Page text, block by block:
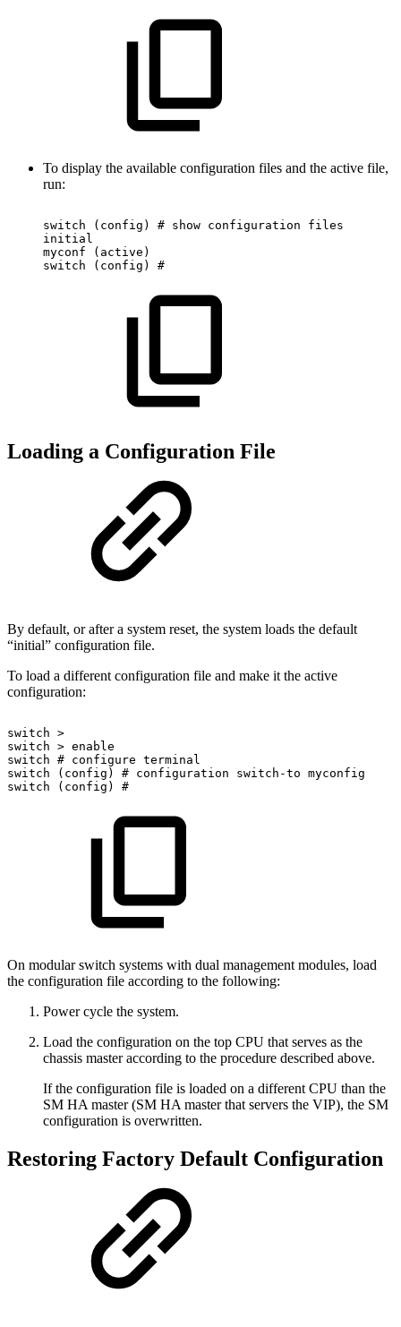
To display the available configuration files and the active file,
run:
switch (config) # show configuration
files
initial
myconf
(active)
switch
(config) #
Loading a Configuration File
By default, or after a system reset, the system loads the default
“initial” configuration file.
To load a different configuration file and make it the active
configuration:
switch >
switch > enable
switch # configure terminal
switch
(config) # configuration switch-to myconfig
switch
(config) #
On modular switch systems with dual management modules, load
the configuration file according to the following:
Power cycle the system.
Load the configuration on the top CPU that serves as the
chassis master according to the procedure described above.
If the configuration file is loaded on a different CPU than the
SM HA master (SM HA master that servers the VIP), the SM
configuration is overwritten.
Restoring Factory Default Configuration